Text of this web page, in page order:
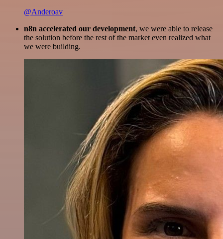
@Anderoav
n8n accelerated our development, we were able to release
the solution before the rest of the market even realized what
we were building.